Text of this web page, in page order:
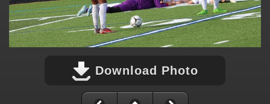
Download Photo